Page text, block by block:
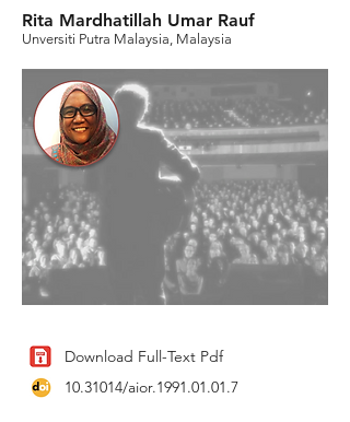
Rita Mardhatillah Umar Rauf
Unversiti Putra Malaysia, Malaysia
Download Full-Text Pdf
10.31014/aior.1991.01.01.7